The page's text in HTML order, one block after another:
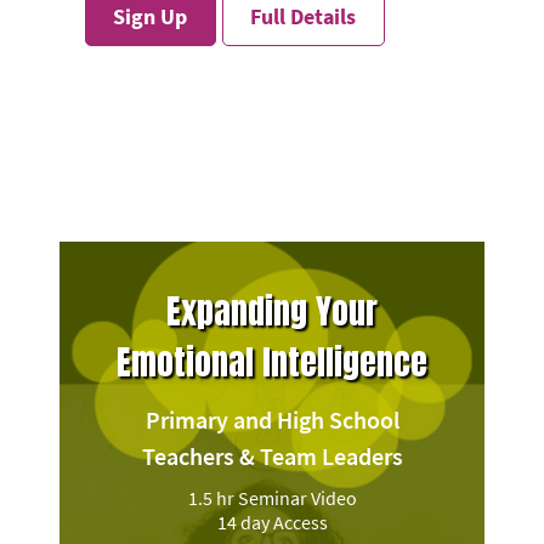
Sign Up Full Details
Expanding Your
Emotional Intelligence
Primary and High School
Teachers & Team Leaders
1.5 hr Seminar Video
14 day Access